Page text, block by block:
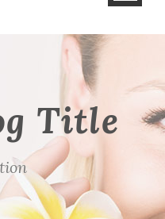
Title